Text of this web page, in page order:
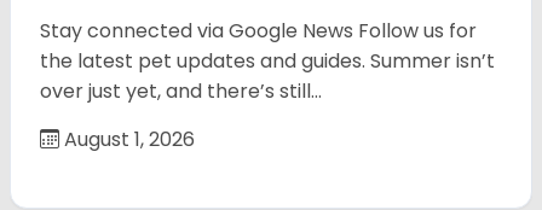
Stay connected via Google News Follow us for
the latest pet updates and guides. Summer isn’t
over just yet, and there’s still…
August 1, 2026